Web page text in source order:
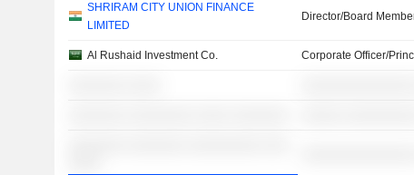
SHRIRAM CITY UNION FINANCE
LIMITED
Director/Board
Al Rushaid Investment Co. Corporate Officer/